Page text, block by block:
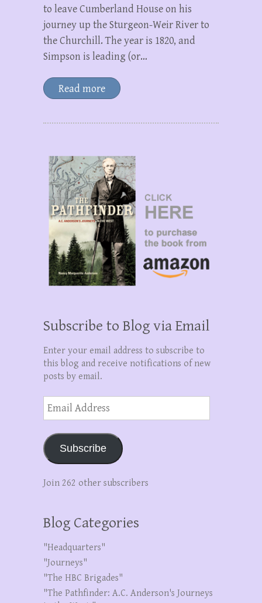
to leave Cumberland House on his
journey up the Sturgeon-Weir River to
the Churchill. The year is 1820, and
Simpson is leading (or…
Read more
Subscribe to Blog via Email
Enter your email address to subscribe to
this blog and receive notifications of new
posts by email.
Email
Address
Subscribe
Join 262 other subscribers
Blog Categories
"Headquarters"
"Journeys"
"The HBC Brigades"
"The Pathfinder: A.C. Anderson's Journeys